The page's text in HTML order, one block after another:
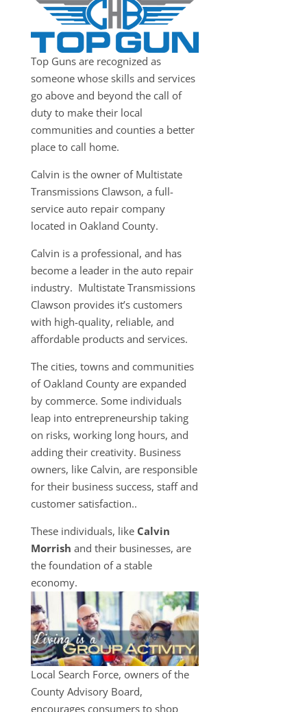
Top Guns are recognized as
someone whose skills and services
go above and beyond the call of
duty to make their local
communities and counties a better
place to call home.
Calvin is the owner of Multistate
Transmissions Clawson, a full-
service auto repair company
located in Oakland County.
Calvin is a professional, and has
become a leader in the auto repair
industry. Multistate Transmissions
Clawson provides it’s customers
with high-quality, reliable, and
affordable products and services.
The cities, towns and communities
of Oakland County are expanded
by commerce. Some individuals
leap into entrepreneurship taking
on risks, working long hours, and
adding their creativity. Business
owners, like Calvin, are responsible
for their business success, staff and
customer satisfaction..
These individuals, like Calvin
Morrish and their businesses, are
the foundation of a stable
economy.
Local Search Force, owners of the
County Advisory Board,
encourages consumers to shop